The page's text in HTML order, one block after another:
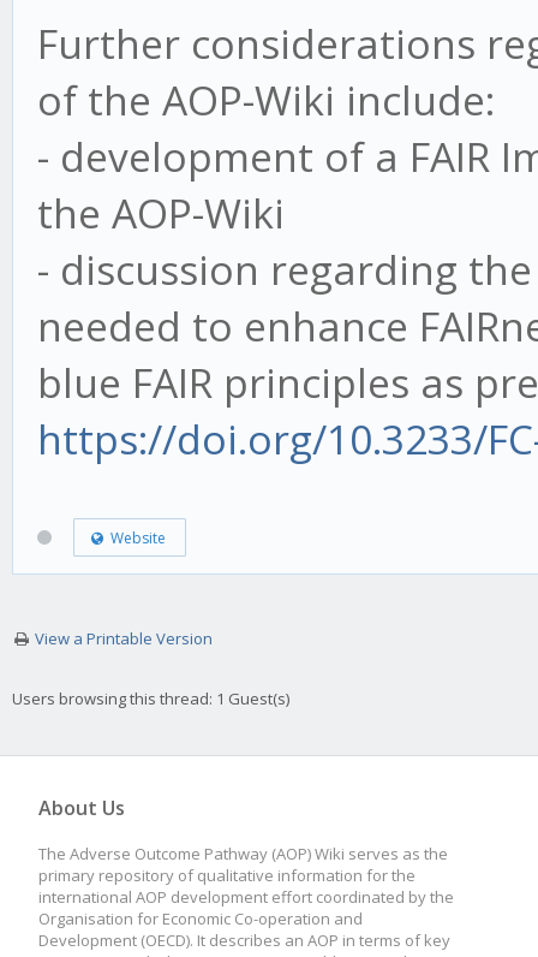
Further considerations
of the AOP-Wiki include:
- development of a FAIR
the AOP-Wiki
- discussion regarding
needed to enhance
blue FAIR principles as
https://doi.org/10.3233/
Website
View a Printable Version
Users browsing this thread: 1 Guest(s)
About Us
The Adverse Outcome Pathway (AOP) Wiki serves as the
primary repository of qualitative information for the
international AOP development effort coordinated by the
Organisation for Economic Co-operation and
Development (OECD). It describes an AOP in terms of key